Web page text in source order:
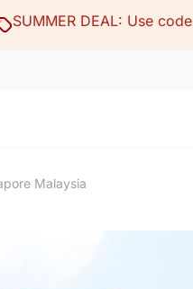
SUMMER DEAL: Use code
Malaysia